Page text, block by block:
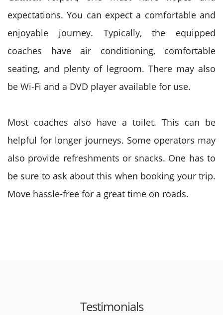
expectations. You can expect a comfortable and
enjoyable journey. Typically, the equipped
coaches have air conditioning, comfortable
seating, and plenty of legroom. There may also
be Wi-Fi and a DVD player available for use.
Most coaches also have a toilet. This can be
helpful for longer journeys. Some operators may
also provide refreshments or snacks. One has to
be sure to ask about this when booking your trip.
Move hassle-free for a great time on roads.
Testimonials